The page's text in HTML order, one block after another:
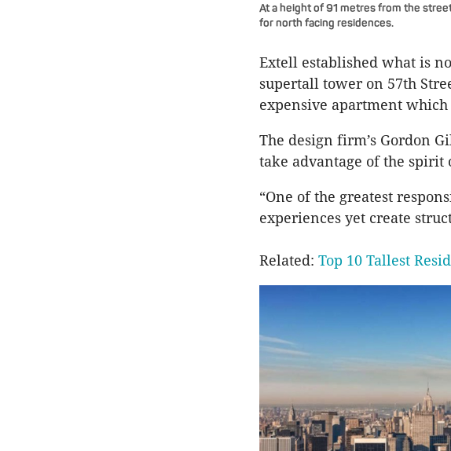
At a height of 91 metres from the
for north facing residences.
Extell established what is
supertall tower on 57th
expensive apartment
The design firm’s Gordon
take advantage of the spirit
“One of the greatest
experiences yet create
Related: Top 10 Tallest